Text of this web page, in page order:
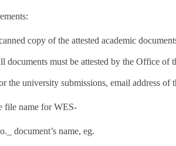
copy of the attested academic
documents must be attested by the Office of
the university submissions, email address of
file name for WES-
document’s name, eg.